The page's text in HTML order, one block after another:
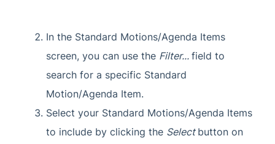
In the Standard Motions/Agenda Items
screen, you can use the Filter... field to
search for a specific Standard
Motion/Agenda Item.
Select your Standard Motions/Agenda Items
to include by clicking the Select button on